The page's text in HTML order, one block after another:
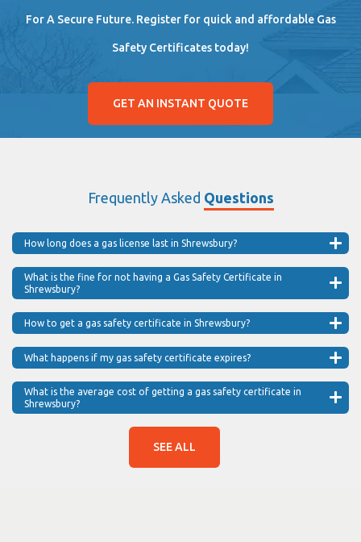
For A Secure Future. Register for quick and affordable Gas
Safety Certificates today!
GET AN INSTANT QUOTE
Frequently Asked Questions
How long does a gas license last in Shrewsbury?
What is the fine for not having a Gas Safety Certificate in
Shrewsbury?
How to get a gas safety certificate in Shrewsbury?
What happens if my gas safety certificate expires?
What is the average cost of getting a gas safety certificate in
Shrewsbury?
SEE ALL